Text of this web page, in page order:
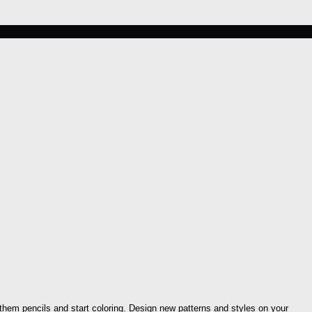
pencils and start coloring. Design new patterns and styles on your